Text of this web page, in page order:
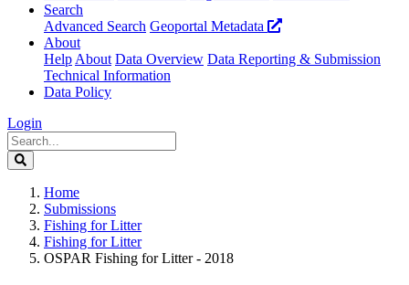
Search
Advanced Search Geoportal Metadata
About
Help About Data Overview Data Reporting & Submission
Technical Information
Data Policy
Login
Home
Submissions
Fishing for Litter
Fishing for Litter
OSPAR Fishing for Litter - 2018